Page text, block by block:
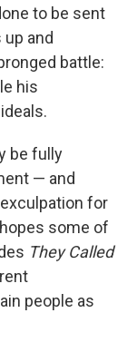
to be sent
and
battle:
his
be fully
— and
for
some of
They Called
people as